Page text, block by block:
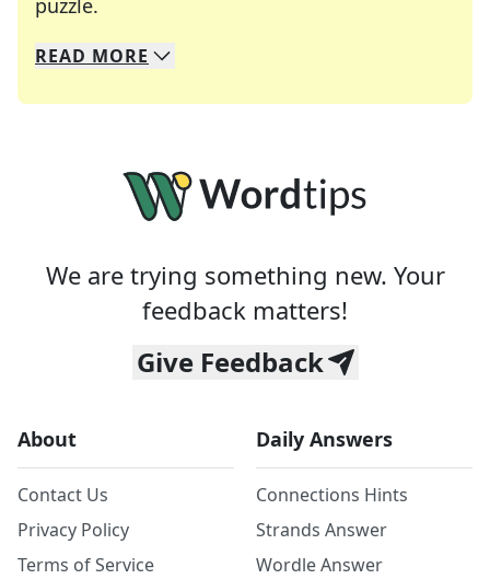
puzzle.
We specialize in solving many of your favorite
Whether you're a daily crossword enthusiast or
READ MORE
We are trying something new. Your
feedback matters!
Give Feedback
About
Contact Us
Privacy Policy
Terms of Service
Daily Answers
Connections Hints
Strands Answer
Wordle Answer